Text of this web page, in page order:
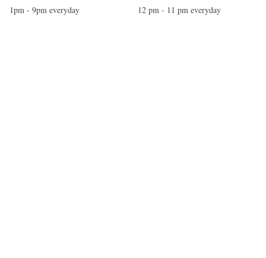
1pm - 9pm everyday 12 pm - 11 pm everyday